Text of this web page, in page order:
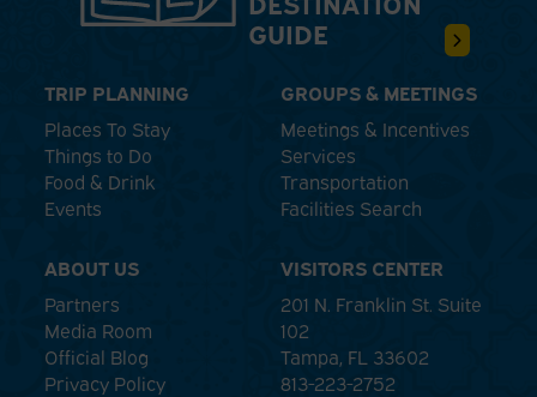
GUIDE
TRIP PLANNING
Places To Stay
Things to Do
Food & Drink
Events
GROUPS & MEETINGS
Meetings & Incentives
Services
Transportation
Facilities Search
ABOUT US
Partners
Media Room
Official Blog
Privacy Policy
VISITORS CENTER
201 N. Franklin St. Suite
102
Tampa, FL 33602
813-223-2752